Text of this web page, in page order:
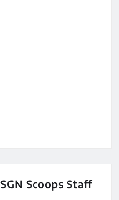
SGN Scoops Staff